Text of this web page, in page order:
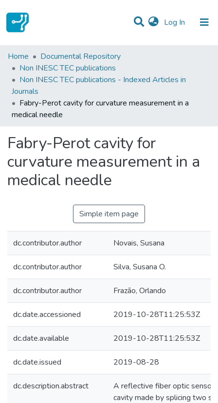
Log In (current)
Statistics
Communities & Collections
All of DSpace
Home
Documental Repository
Non INESC TEC publications
Non INESC TEC publications - Indexed Articles in
Journals
Fabry-Perot cavity for curvature measurement in a
medical needle
Fabry-Perot cavity for
curvature measurement in a
medical needle
Simple item page
dc.contributor.author Novais, Susana
dc.contributor.author Silva, Susana O.
dc.contributor.author Frazão, Orlando
dc.date.accessioned 2019-10-28T11:25:53Z
dc.date.available 2019-10-28T11:25:53Z
dc.date.issued 2019-08-28
dc.description.abstract
A reflective fiber optic sensor
cavity made by splicing two